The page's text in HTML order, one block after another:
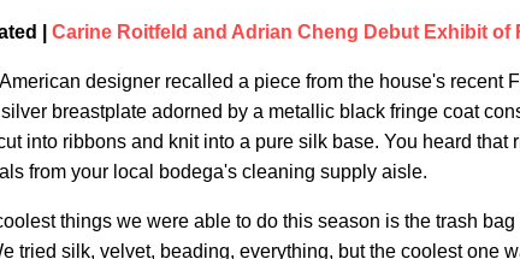
| Carine Roitfeld and Adrian Cheng Debut Exhibit of
designer recalled a piece from the house's recent
breastplate adorned by a metallic black fringe coat
into ribbons and knit into a pure silk base. You heard
from your local bodega's cleaning supply aisle.
things we were able to do this season is the trash
tried silk, velvet, beading, everything, but the coolest one